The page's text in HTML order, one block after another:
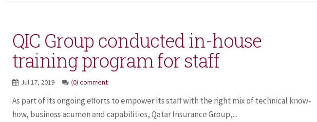
QIC Group conducted in-house
training program for staff
Jul 17, 2019 (0) comment
As part of its ongoing efforts to empower its staff with the right mix of technical know-
how, business acumen and capabilities, Qatar Insurance Group,...